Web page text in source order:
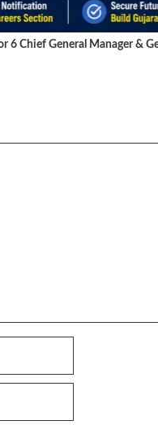
Chief General Manager &